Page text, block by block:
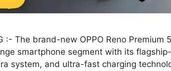
:- The brand-new OPPO Reno Premium
smartphone segment with its
system, and ultra-fast charging